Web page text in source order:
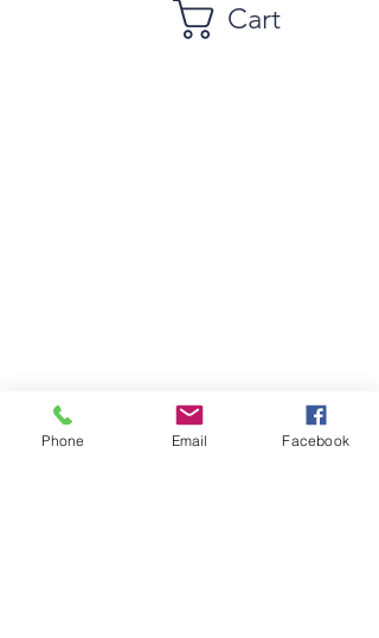
Cart
Phone Email Facebook